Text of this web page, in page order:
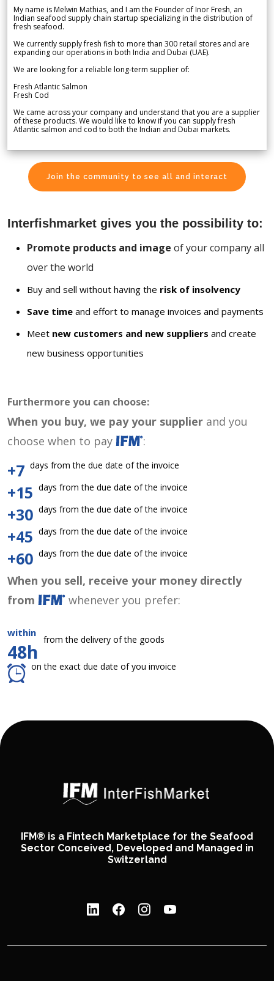
My name is Melwin Mathias, and I am the Founder of Inor Fresh, an
Indian seafood supply chain startup specializing in the distribution of
fresh seafood.
We currently supply fresh fish to more than 300 retail stores and are
expanding our operations in both India and Dubai (UAE).
We are looking for a reliable long-term supplier of:
Fresh Atlantic Salmon
Fresh Cod
We came across your company and understand that you are a supplier
of these products. We would like to know if you can supply fresh
Atlantic salmon and cod to both the Indian and Dubai markets.
Join the community to see all and interact
Interfishmarket gives you the possibility to:
Promote products and image of your company all
over the world
Buy and sell without having the risk of insolvency
Save time and effort to manage invoices and payments
Meet new customers and new suppliers and create
new business opportunities
Furthermore you can choose:
When you buy, we pay your supplier and you
choose when to pay
:
+7 days from the due date of the invoice
+15 days from the due date of the invoice
+30 days from the due date of the invoice
+45 days from the due date of the invoice
+60 days from the due date of the invoice
When you sell, receive your money directly
from
whenever you prefer:
within
48h
from the delivery of the goods
on the exact due date of you invoice
IFM® is a Fintech Marketplace for the Seafood
Sector Conceived, Developed and Managed in
Switzerland